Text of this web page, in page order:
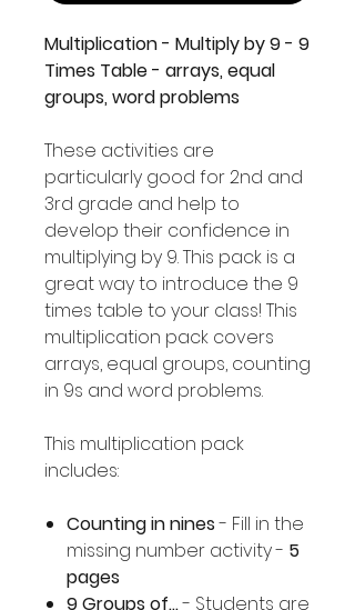
Multiplication - Multiply by 9 - 9
Times Table - arrays, equal
groups, word problems
These activities are
particularly good for 2nd and
3rd grade and help to
develop their confidence in
multiplying by 9. This pack is a
great way to introduce the 9
times table to your class! This
multiplication pack covers
arrays, equal groups, counting
in 9s and word problems.
This multiplication pack
includes:
Counting in nines- Fill in the
missing number activity - 5
pages
9 Groups of...- Students are